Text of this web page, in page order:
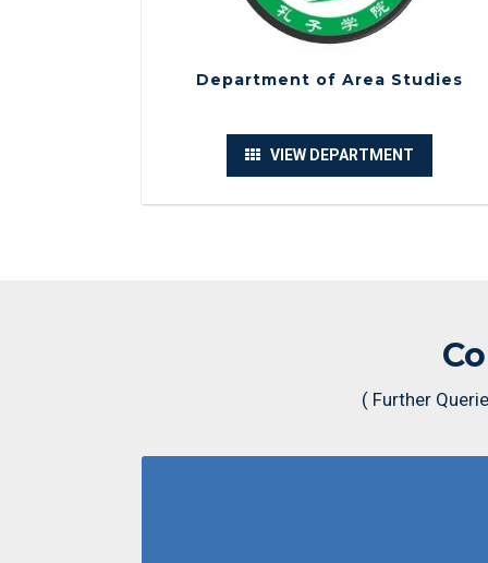
Department of Area Studies
VIEW DEPARTMENT
( Further